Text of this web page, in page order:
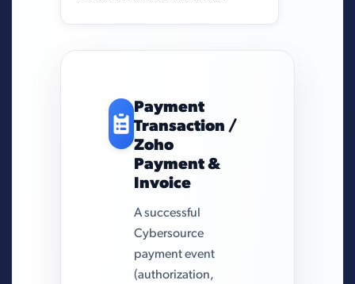
Payment
Transaction /
Zoho
Payment &
Invoice
A successful
Cybersource
payment event
(authorization,